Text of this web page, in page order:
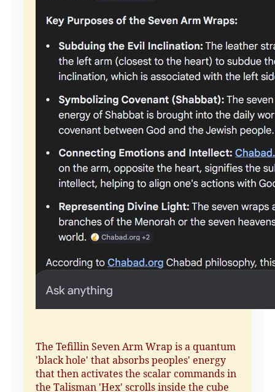
The Tefillin Seven Arm Wrap is a quantum
'black hole' that absorbs peoples' energy
that then activates the scalar commands in
the Talisman 'Hex' scrolls inside the cube